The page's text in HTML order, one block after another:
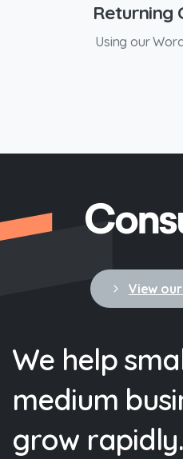
Returning
Using our
View
We help
medium
grow rapidly.